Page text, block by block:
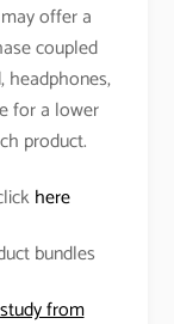
offer a
coupled
headphones,
for a lower
product.
here
bundles
from